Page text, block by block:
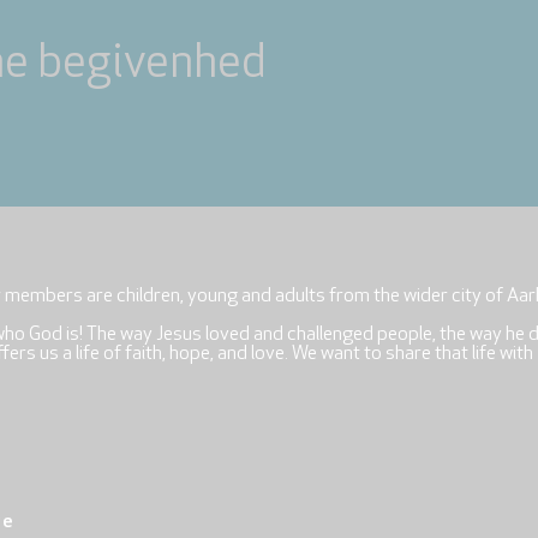
begivenhed
are children, young and adults from the wider city of
God is! The way Jesus loved and challenged people, the way he
us a life of faith, hope, and love. We want to share that life with